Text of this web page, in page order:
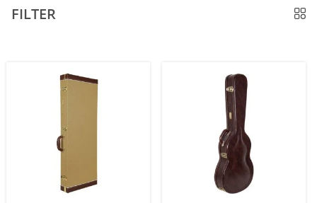
FILTER